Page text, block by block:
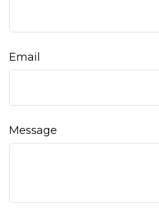
Email
Message